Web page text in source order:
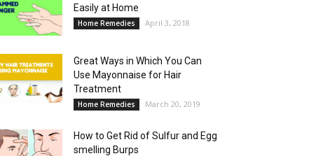
Easily at Home
Home Remedies April 3, 2018
Great Ways in Which You Can
Use Mayonnaise for Hair
Treatment
Home Remedies March 20, 2019
How to Get Rid of Sulfur and Egg
smelling Burps